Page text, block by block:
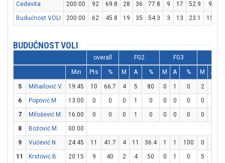
Cedevita 200:00 92 69.8 28 36 77.8 9 17 52.9 9
Budućnost VOLI
200:00 62 45.8 19 35 54.3 3 13 23.1 15
BUDUĆNOST VOLI
overall FG2 FG3
Min Pts % M A % M A % M A
5 Mihailović V. 19:45 10 66.7 4 5 80 0 1 0 2 5
6
Popović M. 13:00 0 0 0 1 0 0 0 0 0 0
7
Milošević M. 16:00 0 0 0 1 0 0 0 0 0
8
Božović M.
00:00
9
Vučević N. 24:45 11 41.7 4 11 36.4 1 1 100 0 2
11
Krstović B. 20:15 9 40 2 4 50 0 1 0 5 5